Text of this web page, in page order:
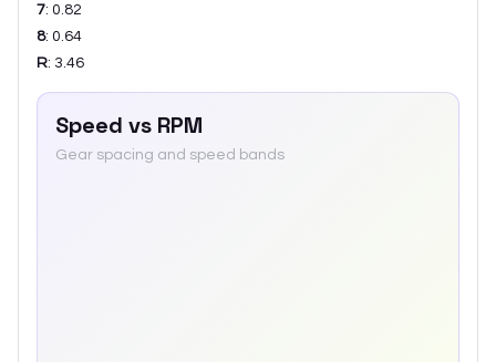
7: 0.82
8: 0.64
R: 3.46
Speed vs RPM
Gear spacing and speed bands